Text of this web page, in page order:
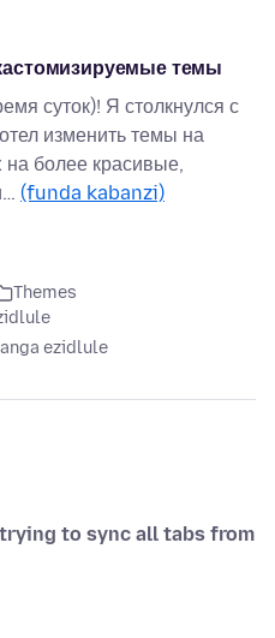
темы
суток)! Я столкнулся с
изменить темы на
более красивые,
(funda kabanzi)
Themes
ezidlule
to sync all tabs from